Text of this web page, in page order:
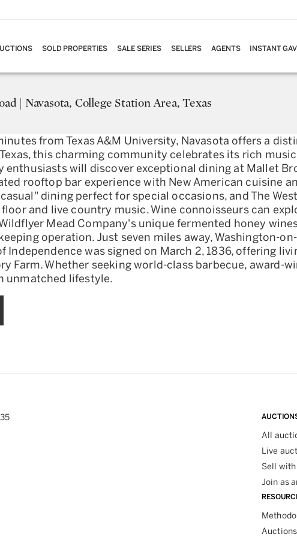
SOLD PROPERTIES SALE SERIES SELLERS AGENTS INSTANT
| Navasota, College Station Area, Texas
from Texas A&M University, Navasota offers a
this charming community celebrates its rich
enthusiasts will discover exceptional dining at Mallet
rooftop bar experience with New American cuisine
dining perfect for special occasions, and The
and live country music. Wine connoisseurs can
Mead Company's unique fermented honey
operation. Just seven miles away, Washington-
Independence was signed on March 2, 1836, offering
Farm. Whether seeking world-class barbecue, award-
unmatched lifestyle.
All
Live
Sell with
Join as
Auctions